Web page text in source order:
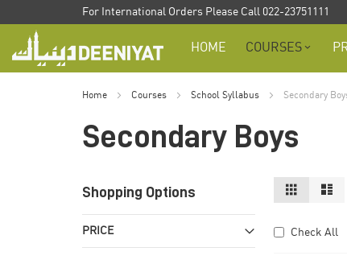
Skip
Content
For International Orders Please Call 022-23751111
HOME COURSES
Home Courses School Syllabus Secondary
Secondary Boys
View
as
Grid
Check All
Shopping Options
PRICE